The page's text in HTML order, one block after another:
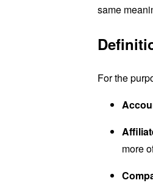
same
For the
more